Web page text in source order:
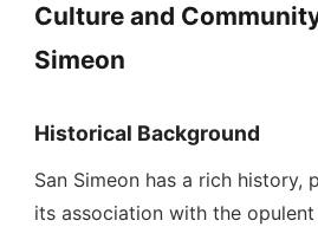
Culture and
Simeon
Historical Background
San Simeon has a rich history,
its association with the